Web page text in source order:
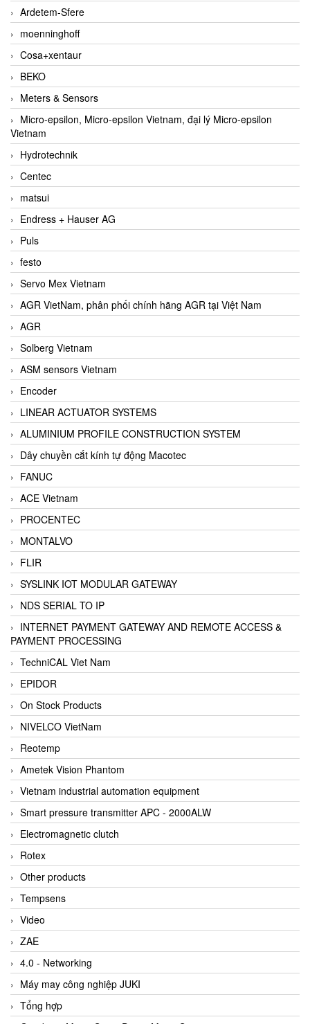
Ardetem-Sfere
moenninghoff
Cosa+xentaur
BEKO
Meters & Sensors
Micro-epsilon, Micro-epsilon Vietnam, đại lý Micro-epsilon
Vietnam
Hydrotechnik
Centec
matsui
Endress + Hauser AG
Puls
festo
Servo Mex Vietnam
AGR VietNam, phân phối chính hãng AGR tại Việt Nam
AGR
Solberg Vietnam
ASM sensors Vietnam
Encoder
LINEAR ACTUATOR SYSTEMS
ALUMINIUM PROFILE CONSTRUCTION SYSTEM
Dây chuyền cắt kính tự động Macotec
FANUC
ACE Vietnam
PROCENTEC
MONTALVO
FLIR
SYSLINK IOT MODULAR GATEWAY
NDS SERIAL TO IP
INTERNET PAYMENT GATEWAY AND REMOTE ACCESS &
PAYMENT PROCESSING
TechniCAL Viet Nam
EPIDOR
On Stock Products
NIVELCO VietNam
Reotemp
Ametek Vision Phantom
Vietnam industrial automation equipment
Smart pressure transmitter APC - 2000ALW
Electromagnetic clutch
Rotex
Other products
Tempsens
Video
ZAE
4.0 - Networking
Máy may công nghiệp JUKI
Tổng hợp